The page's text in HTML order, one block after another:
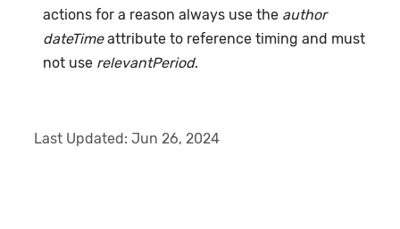
actions for a reason always use the author
dateTimeattribute to reference timing and must
not use relevantPeriod.
Last Updated:Jun 26, 2024